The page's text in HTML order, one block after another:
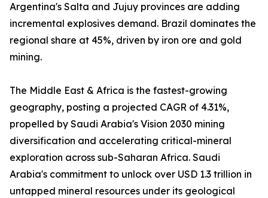
Argentina's Salta and Jujuy provinces are adding
incremental explosives demand. Brazil dominates the
regional share at 45%, driven by iron ore and gold
mining.
The Middle East & Africa is the fastest-growing
geography, posting a projected CAGR of 4.31%,
propelled by Saudi Arabia's Vision 2030 mining
diversification and accelerating critical-mineral
exploration across sub-Saharan Africa. Saudi
Arabia's commitment to unlock over USD 1.3 trillion in
untapped mineral resources under its geological